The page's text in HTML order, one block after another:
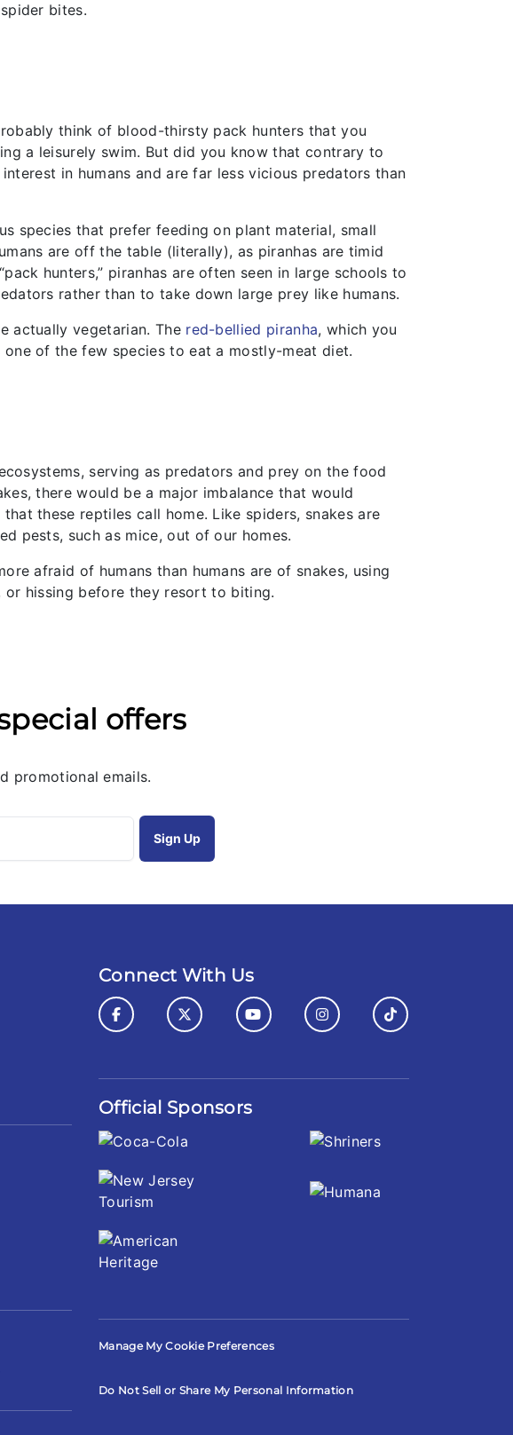
bites.
think of blood-thirsty pack hunters that you
a leisurely swim. But did you know that contrary to
in humans and are far less vicious predators than
species that prefer feeding on plant material, small
are off the table (literally), as piranhas are timid
hunters,” piranhas are often seen in large schools to
rather than to take down large prey like humans.
actually vegetarian. The red-bellied piranha, which you
one of the few species to eat a mostly-meat diet.
serving as predators and prey on the food
there would be a major imbalance that would
these reptiles call home. Like spiders, snakes are
pests, such as mice, out of our homes.
afraid of humans than humans are of snakes, using
or hissing before they resort to biting.
offers
promotional emails.
Connect With Us
Official Sponsors
Manage My Cookie Preferences
Do Not Sell or Share My Personal Information